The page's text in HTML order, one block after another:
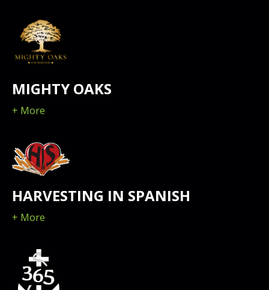
MIGHTY OAKS
+ More
HARVESTING IN SPANISH
+ More